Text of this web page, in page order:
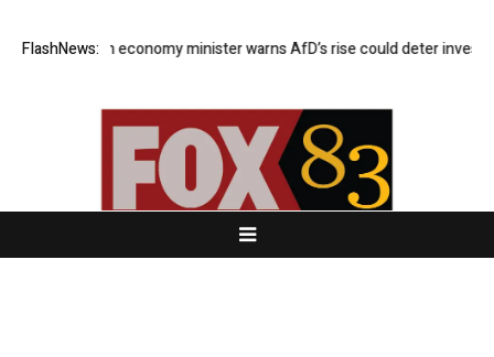
FlashNews:
German economy minister warns AfD’s rise could deter investors